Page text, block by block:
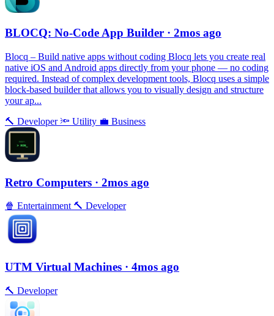
BLOCQ: No-Code App Builder · 2mos ago
Blocq – Build native apps without coding Blocq lets you create real
native iOS and Android apps directly from your phone — no coding
required. Instead of complex development tools, Blocq uses a simple
block-based builder that allows you to visually design and structure
your ap...
🔨 Developer 🔦 Utility 💼 Business
Retro Computers · 2mos ago
🍿 Entertainment 🔨 Developer
UTM Virtual Machines · 4mos ago
🔨 Developer